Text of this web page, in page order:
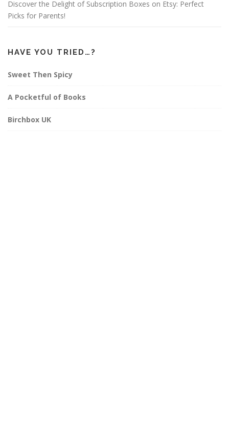
Discover the Delight of Subscription Boxes on Etsy: Perfect
Picks for Parents!
HAVE YOU TRIED…?
Sweet Then Spicy
A Pocketful of Books
Birchbox UK